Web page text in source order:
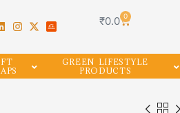
₹0.0 0
GREEN LIFESTYLE
PRODUCTS